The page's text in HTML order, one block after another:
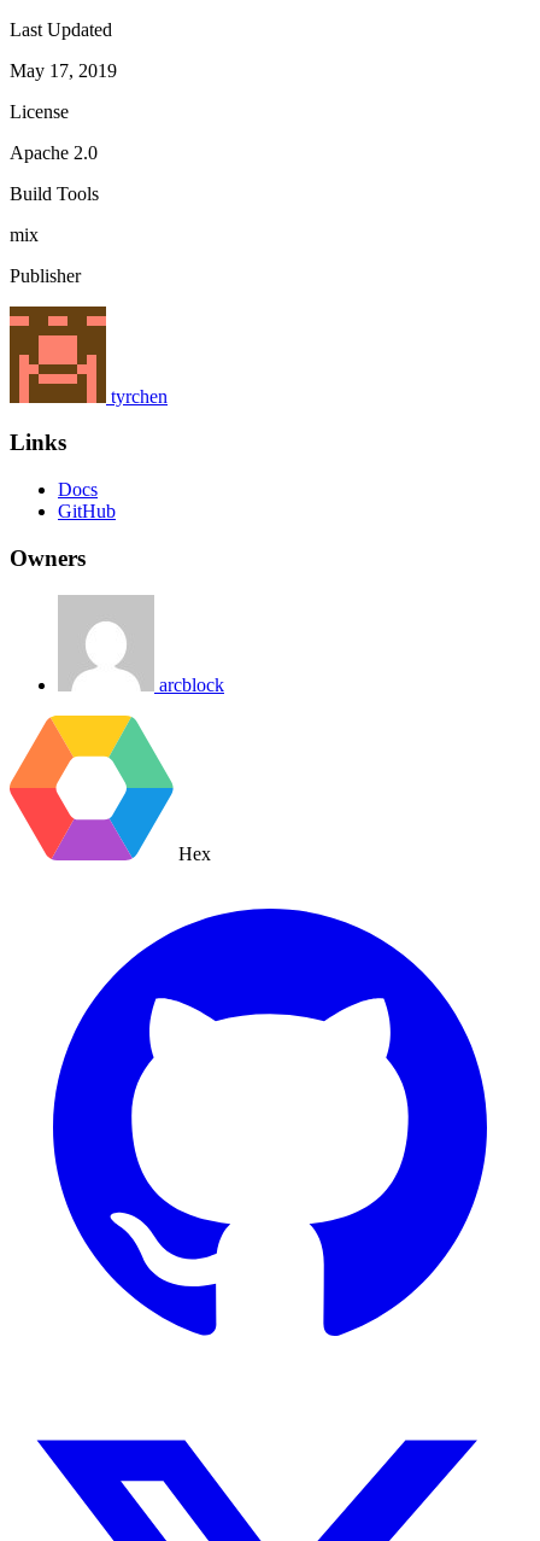
Last Updated
May 17, 2019
License
Apache 2.0
Build Tools
mix
Publisher
tyrchen
Links
Docs
GitHub
Owners
arcblock
Hex